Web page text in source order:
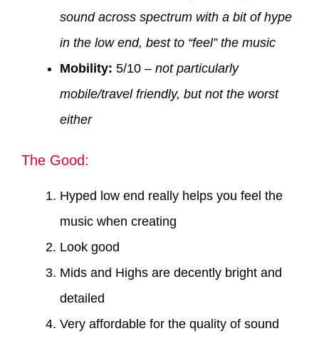
sound across spectrum with a bit of hype
in the low end, best to “feel” the music
Mobility: 5/10 – not particularly
mobile/travel friendly, but not the worst
either
The Good:
Hyped low end really helps you feel the
music when creating
Look good
Mids and Highs are decently bright and
detailed
Very affordable for the quality of sound